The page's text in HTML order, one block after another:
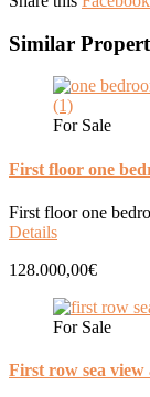
Similar
For Sale
First floor one
First floor one
Details
128.000,00€
For Sale
First row sea